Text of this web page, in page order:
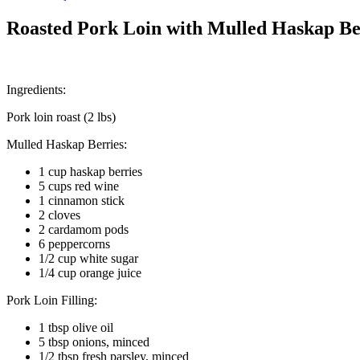
Roasted Pork Loin with Mulled Haskap
Ingredients:
Pork loin roast (2 lbs)
Mulled Haskap Berries:
1 cup haskap berries
5 cups red wine
1 cinnamon stick
2 cloves
2 cardamom pods
6 peppercorns
1/2 cup white sugar
1/4 cup orange juice
Pork Loin Filling:
1 tbsp olive oil
5 tbsp onions, minced
1/2 tbsp fresh parsley, minced